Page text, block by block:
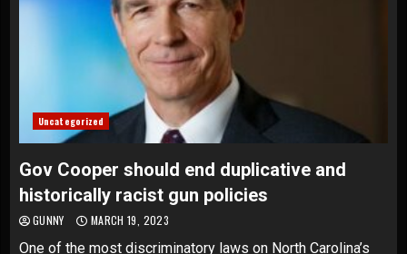
Uncategorized
Gov Cooper should end duplicative and
historically racist gun policies
GUNNY MARCH 19, 2023
One of the most discriminatory laws on North Carolina’s